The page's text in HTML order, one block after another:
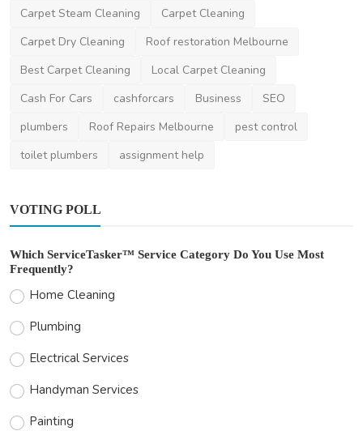
Moving During Peak Season in New Zealand:
How to Plan A...
Carpet Steam Cleaning
Carpet Cleaning
Carpet Dry Cleaning
Roof restoration Melbourne
Best Carpet Cleaning
Local Carpet Cleaning
Cash For Cars
cashforcars Business
SEO
plumbers
Roof Repairs Melbourne
pest control
toilet plumbers
assignment help
VOTING POLL
Which ServiceTasker™ Service Category Do You Use Most
Frequently?
Home Cleaning
Plumbing
Electrical Services
Handyman Services
Painting